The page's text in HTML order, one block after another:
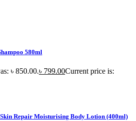
580ml
৳ 850.00.৳ 799.00Current price is:
Repair Moisturising Body Lotion (400ml)